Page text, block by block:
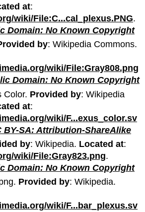
at:
wiki/File:C...cal_plexus.PNG.
Domain: No Known Copyright
by: Wikipedia Commons.
wiki/File:Gray808.png
Domain: No Known Copyright
Color. Provided by: Wikipedia
at:
wiki/F...exus_color.sv
BY-SA: Attribution-ShareAlike
by: Wikipedia. Located at:
wiki/File:Gray823.png.
Domain: No Known Copyright
Provided by: Wikipedia.
wiki/F...bar_plexus.sv